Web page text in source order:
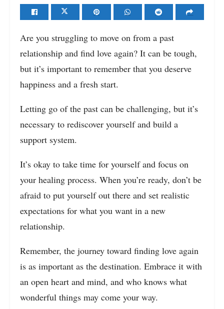
Are you struggling to move on from a past
relationship and find love again? It can be tough,
but it’s important to remember that you deserve
happiness and a fresh start.
Letting go of the past can be challenging, but it’s
necessary to rediscover yourself and build a
support system.
It’s okay to take time for yourself and focus on
your healing process. When you’re ready, don’t be
afraid to put yourself out there and set realistic
expectations for what you want in a new
relationship.
Remember, the journey toward finding love again
is as important as the destination. Embrace it with
an open heart and mind, and who knows what
wonderful things may come your way.